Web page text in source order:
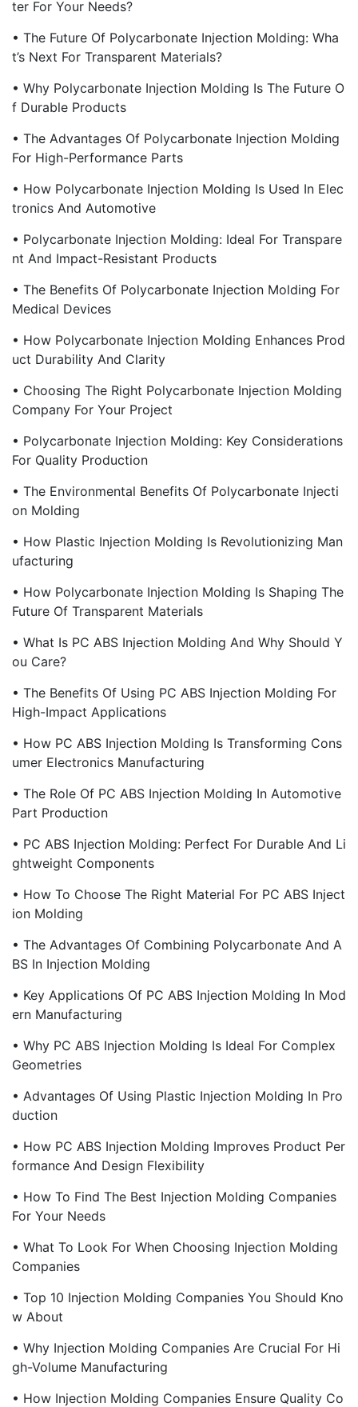
Ter For Your Needs?
• The Future Of Polycarbonate Injection Molding: Wha
T’s Next For Transparent Materials?
• Why Polycarbonate Injection Molding Is The Future O
F Durable Products
• The Advantages Of Polycarbonate Injection Molding
For High-Performance Parts
• How Polycarbonate Injection Molding Is Used In Elec
Tronics And Automotive
• Polycarbonate Injection Molding: Ideal For Transpare
Nt And Impact-Resistant Products
• The Benefits Of Polycarbonate Injection Molding For
Medical Devices
• How Polycarbonate Injection Molding Enhances Prod
Uct Durability And Clarity
• Choosing The Right Polycarbonate Injection Molding
Company For Your Project
• Polycarbonate Injection Molding: Key Considerations
For Quality Production
• The Environmental Benefits Of Polycarbonate Injecti
On Molding
• How Plastic Injection Molding Is Revolutionizing Man
Ufacturing
• How Polycarbonate Injection Molding Is Shaping The
Future Of Transparent Materials
• What Is PC ABS Injection Molding And Why Should Y
Ou Care?
• The Benefits Of Using PC ABS Injection Molding For
High-Impact Applications
• How PC ABS Injection Molding Is Transforming Cons
Umer Electronics Manufacturing
• The Role Of PC ABS Injection Molding In Automotive
Part Production
• PC ABS Injection Molding: Perfect For Durable And Li
Ghtweight Components
• How To Choose The Right Material For PC ABS Inject
Ion Molding
• The Advantages Of Combining Polycarbonate And A
BS In Injection Molding
• Key Applications Of PC ABS Injection Molding In Mod
Ern Manufacturing
• Why PC ABS Injection Molding Is Ideal For Complex
Geometries
• Advantages Of Using Plastic Injection Molding In Pro
Duction
• How PC ABS Injection Molding Improves Product Per
Formance And Design Flexibility
• How To Find The Best Injection Molding Companies
For Your Needs
• What To Look For When Choosing Injection Molding
Companies
• Top 10 Injection Molding Companies You Should Kno
W About
• Why Injection Molding Companies Are Crucial For Hi
Gh-Volume Manufacturing
• How Injection Molding Companies Ensure Quality Co